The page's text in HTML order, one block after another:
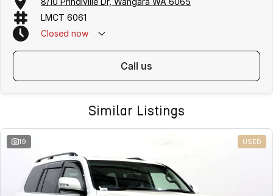
LMCT 6061
Closed now
call us
Similar Listings
19 USED